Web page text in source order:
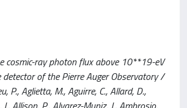
cosmic-ray photon flux above 10**19-eV
of the Pierre Auger Observatory /
P., Aglietta, M., Aguirre, C., Allard, D.,